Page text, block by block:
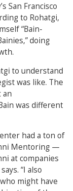
San Francisco
to Rohatgi,
“Bain-
doing
to understand
was like. The
an
was different
had a ton of
Mentoring —
at companies
“I also
might have